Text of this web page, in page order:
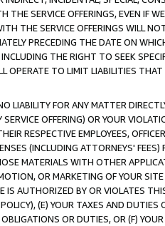
SERVICE OFFERINGS, EVEN IF
THE SERVICE OFFERINGS WILL
PRECEDING THE DATE ON
THE RIGHT TO SEEK
TO LIMIT LIABILITIES
LIABILITY FOR ANY MATTER
OFFERING) OR YOUR
RESPECTIVE EMPLOYEES,
(INCLUDING ATTORNEYS'
MATERIALS WITH OTHER
OR MARKETING OF YOUR
AUTHORIZED BY OR VIOLATES
(E) YOUR TAXES AND DUTIES
OR DUTIES, OR (F)